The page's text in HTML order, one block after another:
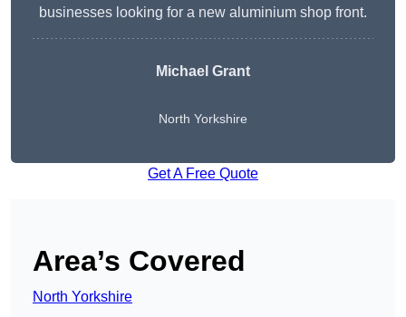
businesses looking for a new aluminium shop front.
Michael Grant
North Yorkshire
Get A Free Quote
Area’s Covered
North Yorkshire